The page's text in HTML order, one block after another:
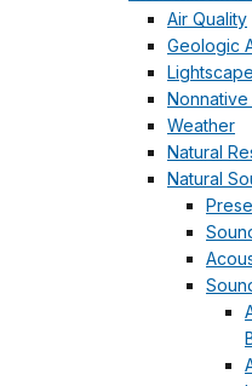
Air Quality
Geologic
Weather
Natural
Natural